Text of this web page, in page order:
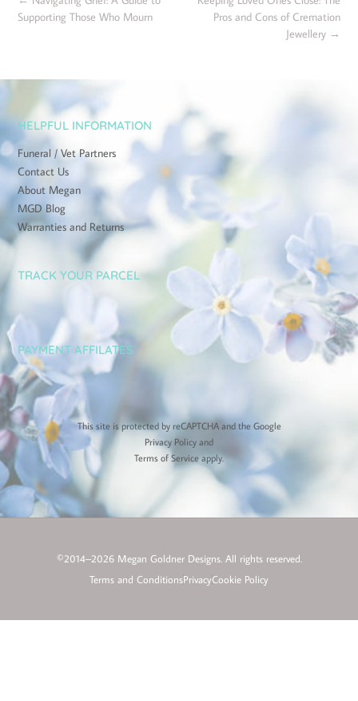
Pros and Cons of Cremation
Jewellery →
Supporting Those Who Mourn
HELPFUL INFORMATION
Funeral / Vet Partners
Contact Us
About Megan
MGD Blog
Warranties and Returns
TRACK YOUR PARCEL
PAYMENT AFFILATES
This site is protected by reCAPTCHA and the Google
Privacy Policy and
Terms of Serviceapply.
©2014–2026 Megan Goldner Designs. All rights reserved.
Terms and ConditionsPrivacyCookie Policy